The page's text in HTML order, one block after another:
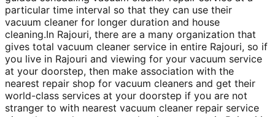
particular time interval so that they can use their
vacuum cleaner for longer duration and house
cleaning.In Rajouri, there are a many organization that
gives total vacuum cleaner service in entire Rajouri, so if
you live in Rajouri and viewing for your vacuum service
at your doorstep, then make association with the
nearest repair shop for vacuum cleaners and get their
world-class services at your doorstep if you are not
stranger to with nearest vacuum cleaner repair service